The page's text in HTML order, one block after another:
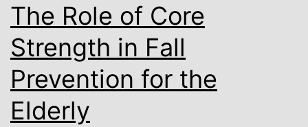
The Role of Core
Strength in Fall
Prevention for the
Elderly